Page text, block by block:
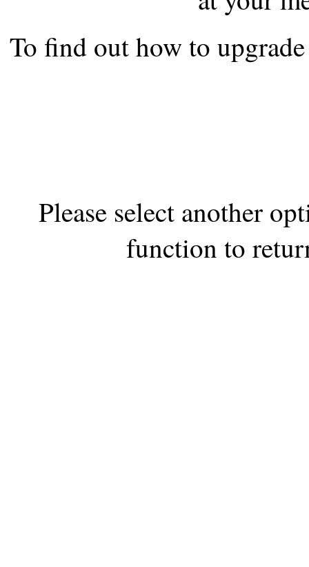
the best interests of our
ad blocker but are still
To find out how to
Please select another
function to